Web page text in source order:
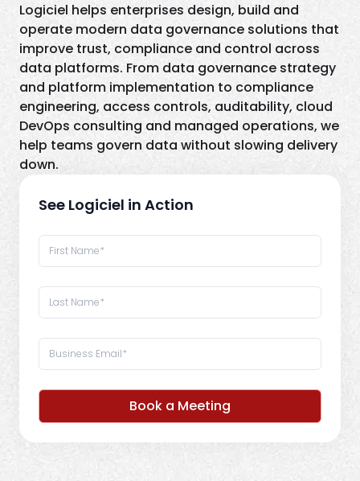
Logiciel helps enterprises design, build and
operate modern data governance solutions that
improve trust, compliance and control across
data platforms. From data governance strategy
and platform implementation to compliance
engineering, access controls, auditability, cloud
DevOps consulting and managed operations, we
help teams govern data without slowing delivery
down.
See Logiciel in Action
Book a Meeting